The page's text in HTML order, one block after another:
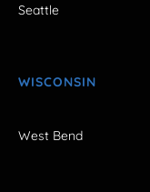
Seattle
WISCONSIN
West Bend